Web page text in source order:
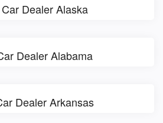
Dealer Alaska
Dealer Alabama
Dealer Arkansas